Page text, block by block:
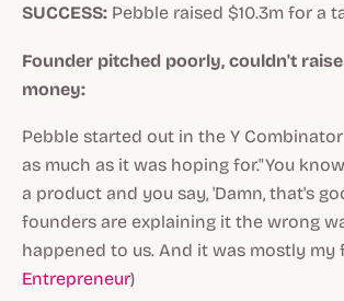
SUCCESS: Pebble raised $10.3m for a
Founder pitched poorly, couldn't
money:
Pebble started out in the Y
as much as it was hoping for."You
a product and you say, 'Damn, that's
founders are explaining it the wrong
happened to us. And it was mostly my
Entrepreneur)